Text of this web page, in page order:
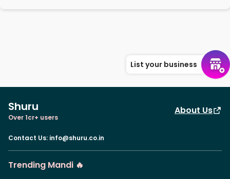
List your business
Shuru
Over 1cr+ users
About Us
Contact Us: info@shuru.co.in
Trending Mandi 🔥